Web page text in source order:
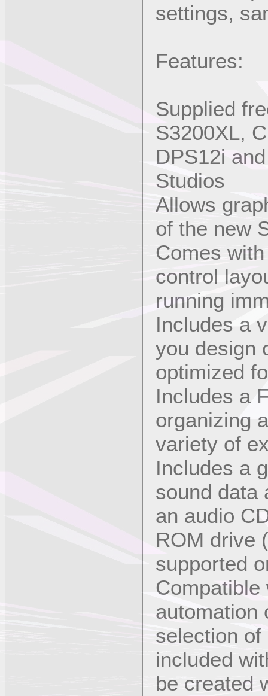
settings,
Features:
Supplied
S3200XL,
DPS12i
Studios
Allows
of the new
Comes
control
running
Includes a
you design
optimized
Includes a
organizing
variety of
Includes a
sound data
an audio
ROM drive
supported
Compatible
automation
selection
included
be created